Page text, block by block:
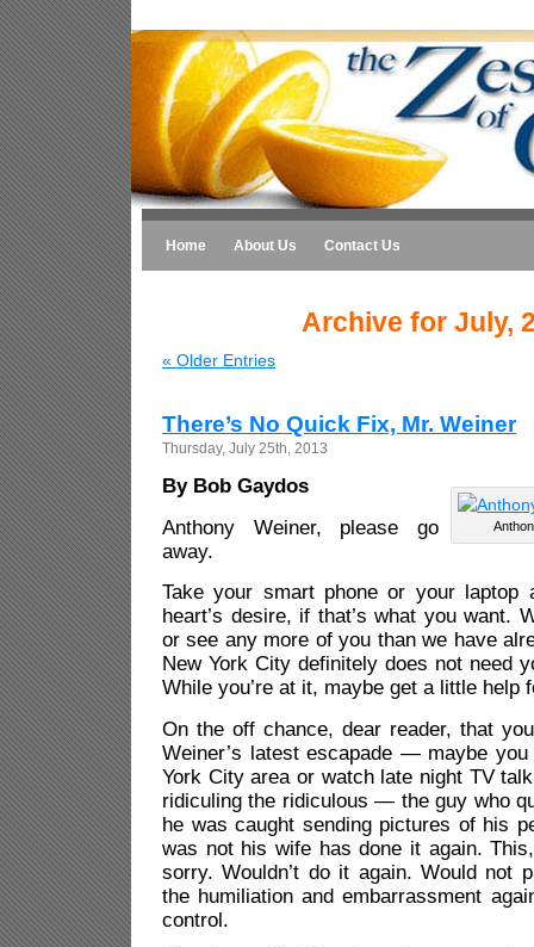
Home About Us Contact Us
Archive for July,
« Older Entries
There’s No Quick Fix, Mr. Weiner
Thursday, July 25th, 2013
By Bob Gaydos
Anthony Weiner, please go
away.
Take your smart phone or your
heart’s desire, if that’s what you want.
or see any more of you than we have
New York City definitely does not need
While you’re at it, maybe get a little help
On the off chance, dear reader, that
Weiner’s latest escapade — maybe you
York City area or watch late night TV
ridiculing the ridiculous — the guy who
he was caught sending pictures of his
was not his wife has done it again.
sorry. Wouldn’t do it again. Would not
the humiliation and embarrassment
control.